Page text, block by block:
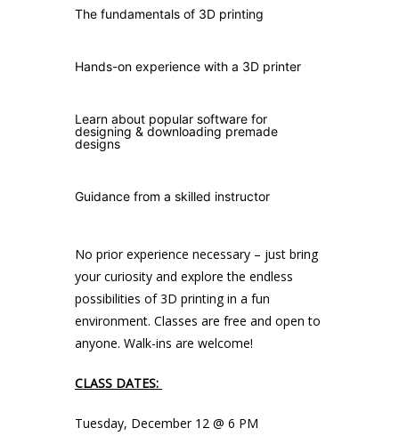
The fundamentals of 3D printing
Hands-on experience with a 3D printer
Learn about popular software for
designing & downloading premade
designs
Guidance from a skilled instructor
No prior experience necessary – just bring
your curiosity and explore the endless
possibilities of 3D printing in a fun
environment. Classes are free and open to
anyone. Walk-ins are welcome!
CLASS DATES:
Tuesday, December 12 @ 6 PM